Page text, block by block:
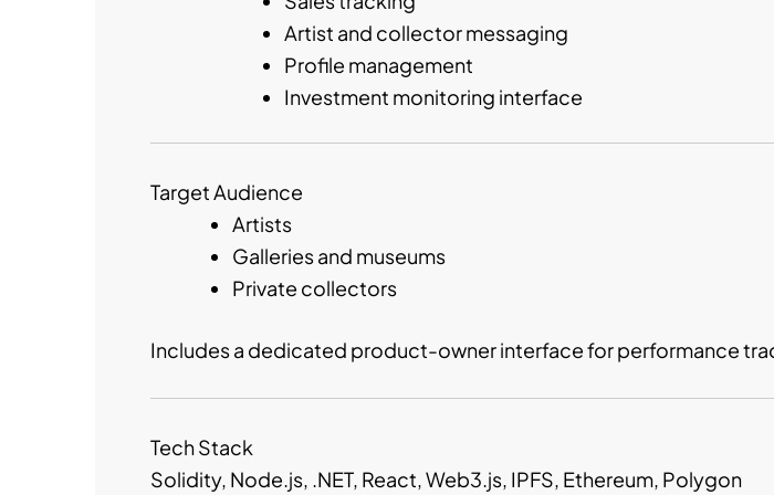
Artist and collector messaging
Profile management
Investment monitoring interface
Target Audience
Artists
Galleries and museums
Private collectors
Includes a dedicated product-owner interface for performance
Tech Stack
Solidity, Node.js, .NET, React, Web3.js, IPFS, Ethereum, Polygon